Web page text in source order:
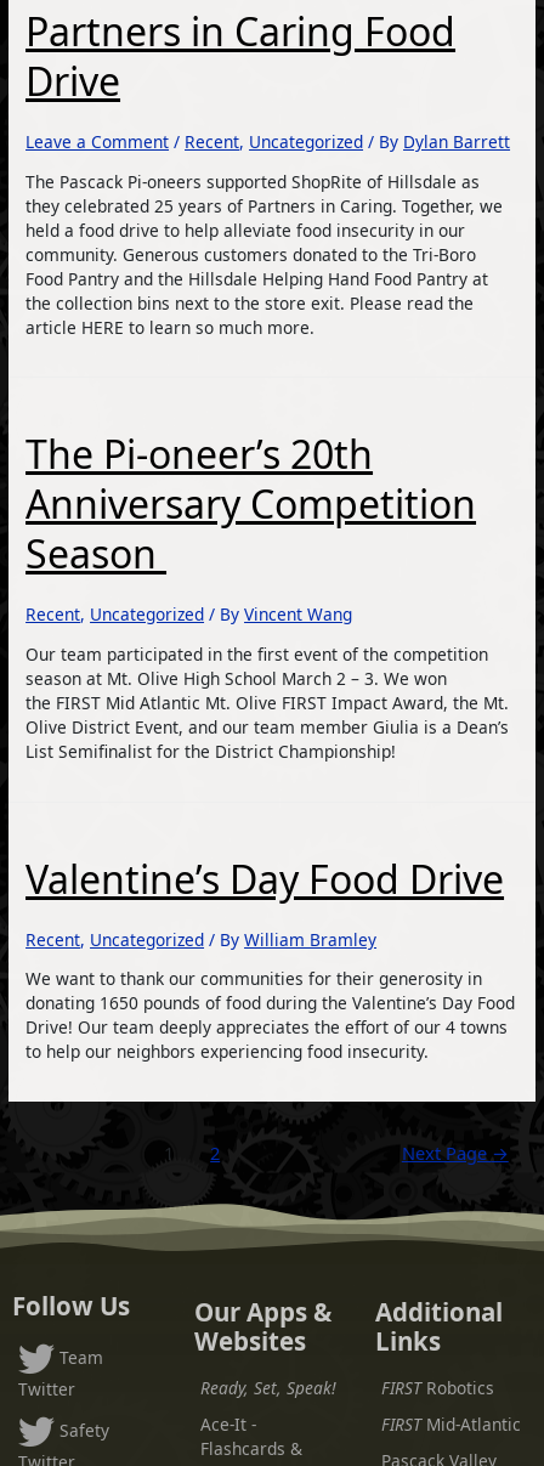
Partners in Caring Food
Drive
Leave a Comment / Recent, Uncategorized / By Dylan Barrett
The Pascack Pi-oneers supported ShopRite of Hillsdale as
they celebrated 25 years of Partners in Caring. Together, we
held a food drive to help alleviate food insecurity in our
community. Generous customers donated to the Tri-Boro
Food Pantry and the Hillsdale Helping Hand Food Pantry at
the collection bins next to the store exit. Please read the
article HERE to learn so much more.
The Pi-oneer’s 20th
Anniversary Competition
Season
Recent, Uncategorized / ByVincent Wang
Our team participated in the first event of the competition
season at Mt. Olive High School March 2 – 3. We won
the FIRST Mid Atlantic Mt. Olive FIRST Impact Award, the Mt.
Olive District Event, and our team member Giulia is a Dean’s
List Semifinalist for the District Championship!
Valentine’s Day Food Drive
Recent, Uncategorized / ByWilliam Bramley
We want to thank our communities for their generosity in
donating 1650 pounds of food during the Valentine’s Day Food
Drive! Our team deeply appreciates the effort of our 4 towns
to help our neighbors experiencing food insecurity.
Posts
pagination
1 2 Next Page →
Follow Us
Team
Twitter
Safety
Our Apps &
Websites
Ready, Set, Speak!
Ace-It -
Flashcards &
Additional
Links
FIRSTRobotics
FIRSTMid-Atlantic
Pascack Valley